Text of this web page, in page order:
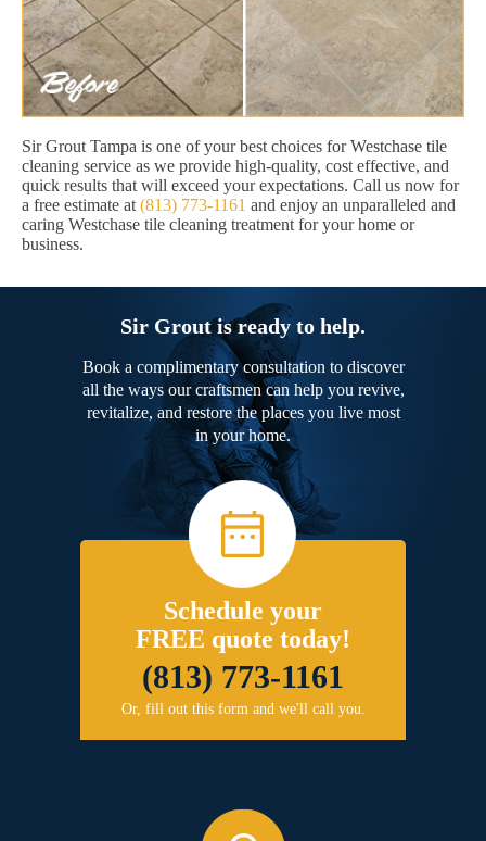
Sir Grout Tampa is one of your best choices for Westchase tile
cleaning service as we provide high-quality, cost effective, and
quick results that will exceed your expectations. Call us now for
a free estimate at (813) 773-1161 and enjoy an unparalleled and
caring Westchase tile cleaning treatment for your home or
business.
Sir Grout is ready to help.
Book a complimentary consultation to discover
all the ways our craftsmen can help you revive,
revitalize, and restore the places you live most
in your home.
Schedule your
FREE quote today!
(813) 773-1161
Or, fill out this form and we'll call you.